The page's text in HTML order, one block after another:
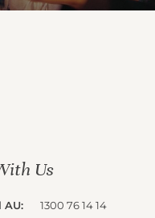
Us
AU:
1300 76 14 14